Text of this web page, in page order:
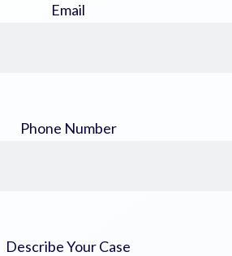
Email
Phone Number
Describe Your Case